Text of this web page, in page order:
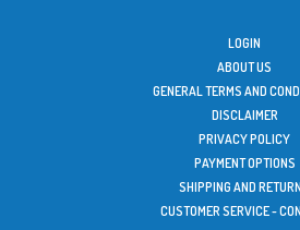
LOGIN
ABOUT US
GENERAL TERMS AND
DISCLAIMER
PRIVACY POLICY
PAYMENT OPTIONS
SHIPPING AND
CUSTOMER SERVICE -